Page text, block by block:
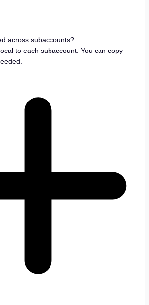
across subaccounts?
to each subaccount. You can copy